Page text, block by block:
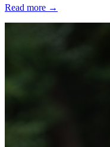
Read more →